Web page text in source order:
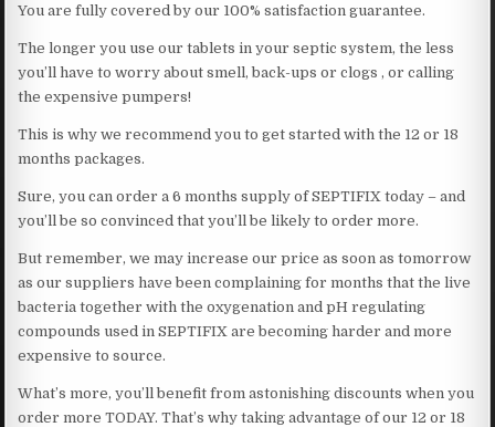
You are fully covered by our 100% satisfaction guarantee.
The longer you use our tablets in your septic system, the less
you’ll have to worry about smell, back-ups or clogs , or calling
the expensive pumpers!
This is why we recommend you to get started with the 12 or 18
months packages.
Sure, you can order a 6 months supply of SEPTIFIX today – and
you’ll be so convinced that you’ll be likely to order more.
But remember, we may increase our price as soon as tomorrow
as our suppliers have been complaining for months that the live
bacteria together with the oxygenation and pH regulating
compounds used in SEPTIFIX are becoming harder and more
expensive to source.
What’s more, you’ll benefit from astonishing discounts when you
order more TODAY. That’s why taking advantage of our 12 or 18